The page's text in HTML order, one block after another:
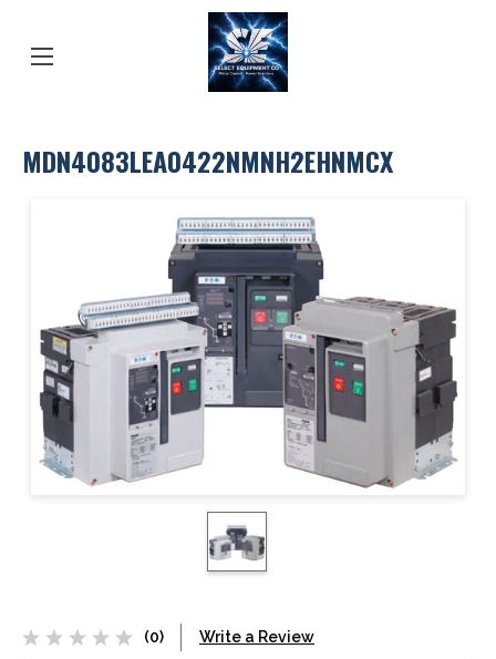
MDN4083LEA0422NMNH2EHNMCX
(0) Write a Review